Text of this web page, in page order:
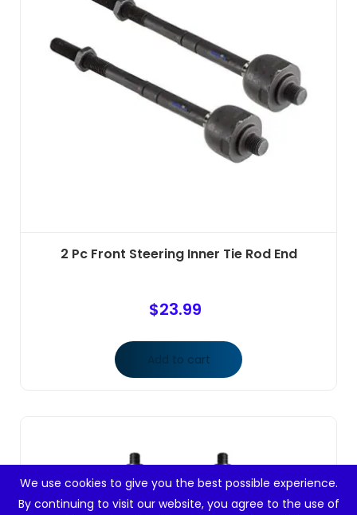
2 Pc Front Steering Inner Tie Rod End
$23.99
Add to cart
We use cookies to give you the best possible experience.
By continuing to visit our website, you agree to the use of